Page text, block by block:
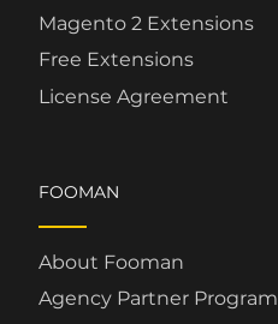
Magento 2 Extensions
Free Extensions
License Agreement
FOOMAN
About Fooman
Agency Partner Program